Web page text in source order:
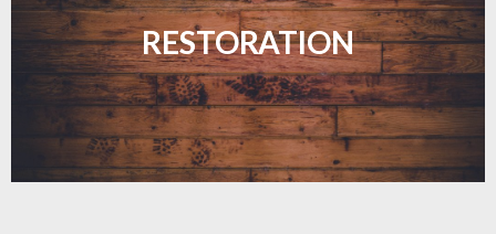
RESTORATION
brings them back to life.
LEARN MORE